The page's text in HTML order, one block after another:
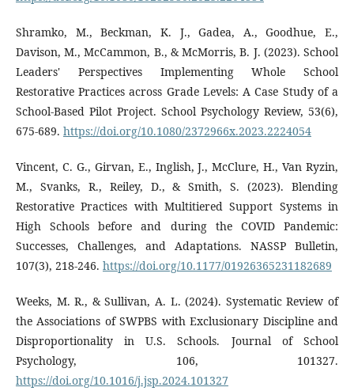
Shramko, M., Beckman, K. J., Gadea, A., Goodhue, E.,
Davison, M., McCammon, B., & McMorris, B. J. (2023). School
Leaders' Perspectives Implementing Whole School
Restorative Practices across Grade Levels: A Case Study of a
School-Based Pilot Project. School Psychology Review, 53(6),
675-689. https://doi.org/10.1080/2372966x.2023.2224054
Vincent, C. G., Girvan, E., Inglish, J., McClure, H., Van Ryzin,
M., Svanks, R., Reiley, D., & Smith, S. (2023). Blending
Restorative Practices with Multitiered Support Systems in
High Schools before and during the COVID Pandemic:
Successes, Challenges, and Adaptations. NASSP Bulletin,
107(3), 218-246. https://doi.org/10.1177/01926365231182689
Weeks, M. R., & Sullivan, A. L. (2024). Systematic Review of
the Associations of SWPBS with Exclusionary Discipline and
Disproportionality in U.S. Schools. Journal of School
Psychology, 106, 101327.
https://doi.org/10.1016/j.jsp.2024.101327